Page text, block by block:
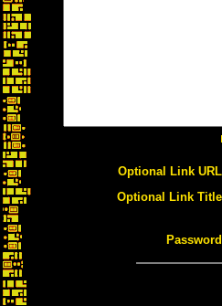
Optional Link
Optional Link